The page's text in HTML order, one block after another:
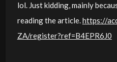
lol. Just kidding, mainly
reading the article.https://
ZA/register?ref=B4EPR6J0